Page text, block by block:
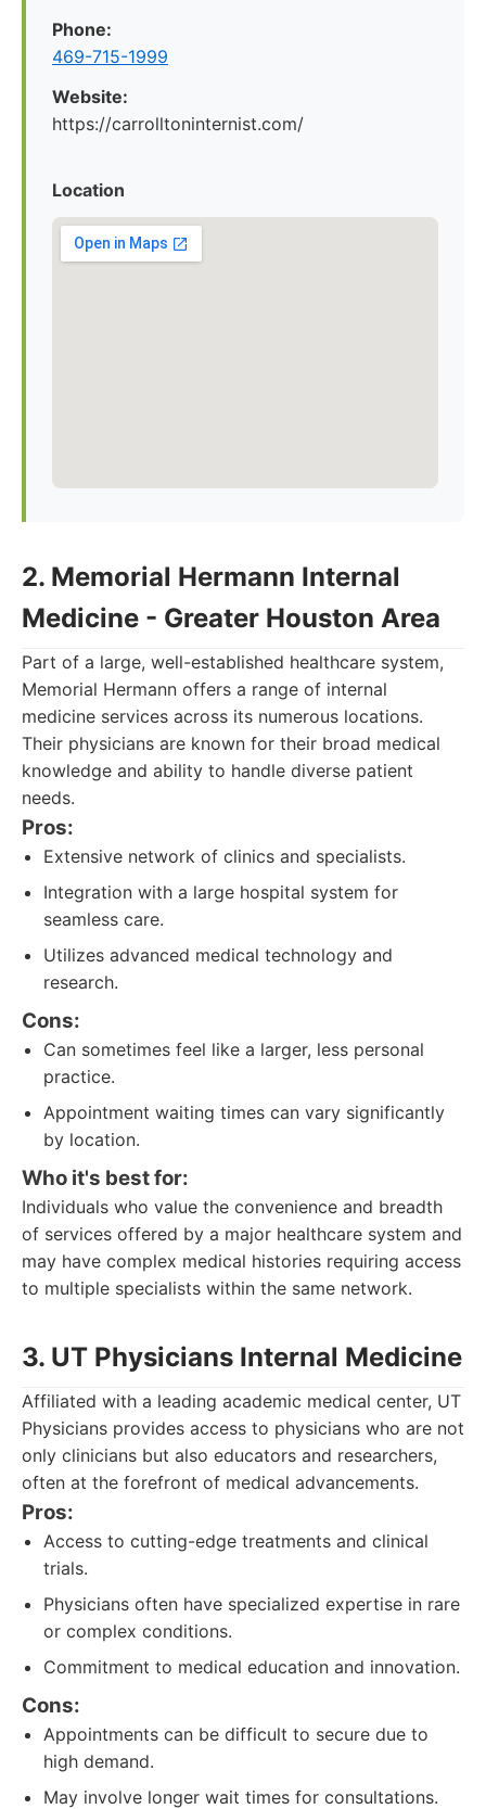
Phone:
469-715-1999
Website:
https://carrolltoninternist.com/
Location
2. Memorial Hermann Internal
Medicine - Greater Houston Area
Part of a large, well-established healthcare system,
Memorial Hermann offers a range of internal
medicine services across its numerous locations.
Their physicians are known for their broad medical
knowledge and ability to handle diverse patient
needs.
Pros:
Extensive network of clinics and specialists.
Integration with a large hospital system for
seamless care.
Utilizes advanced medical technology and
research.
Cons:
Can sometimes feel like a larger, less personal
practice.
Appointment waiting times can vary significantly
by location.
Who it's best for:
Individuals who value the convenience and breadth
of services offered by a major healthcare system and
may have complex medical histories requiring access
to multiple specialists within the same network.
3. UT Physicians Internal Medicine
Affiliated with a leading academic medical center, UT
Physicians provides access to physicians who are not
only clinicians but also educators and researchers,
often at the forefront of medical advancements.
Pros:
Access to cutting-edge treatments and clinical
trials.
Physicians often have specialized expertise in rare
or complex conditions.
Commitment to medical education and innovation.
Cons:
Appointments can be difficult to secure due to
high demand.
May involve longer wait times for consultations.